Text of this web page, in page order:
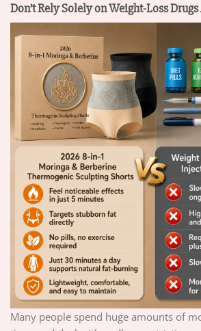
Don’t Rely Solely on Weight-Loss
Many people spend huge amounts of